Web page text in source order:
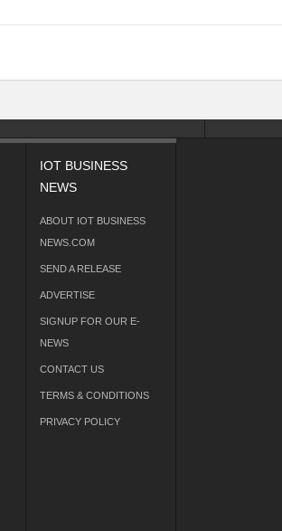
IOT BUSINESS
NEWS
ABOUT IOT BUSINESS
NEWS.COM
SEND A RELEASE
ADVERTISE
SIGNUP FOR OUR E-
NEWS
CONTACT US
TERMS & CONDITIONS
PRIVACY POLICY